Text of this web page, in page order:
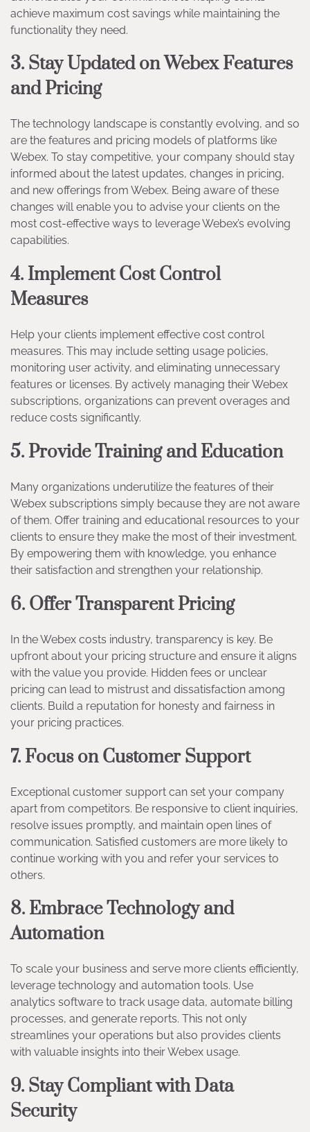
achieve maximum cost savings while maintaining the
functionality they need.
3. Stay Updated on Webex Features
and Pricing
The technology landscape is constantly evolving, and so
are the features and pricing models of platforms like
Webex. To stay competitive, your company should stay
informed about the latest updates, changes in pricing,
and new offerings from Webex. Being aware of these
changes will enable you to advise your clients on the
most cost-effective ways to leverage Webex’s evolving
capabilities.
4. Implement Cost Control
Measures
Help your clients implement effective cost control
measures. This may include setting usage policies,
monitoring user activity, and eliminating unnecessary
features or licenses. By actively managing their Webex
subscriptions, organizations can prevent overages and
reduce costs significantly.
5. Provide Training and Education
Many organizations underutilize the features of their
Webex subscriptions simply because they are not aware
of them. Offer training and educational resources to your
clients to ensure they make the most of their investment.
By empowering them with knowledge, you enhance
their satisfaction and strengthen your relationship.
6. Offer Transparent Pricing
In the Webex costs industry, transparency is key. Be
upfront about your pricing structure and ensure it aligns
with the value you provide. Hidden fees or unclear
pricing can lead to mistrust and dissatisfaction among
clients. Build a reputation for honesty and fairness in
your pricing practices.
7. Focus on Customer Support
Exceptional customer support can set your company
apart from competitors. Be responsive to client inquiries,
resolve issues promptly, and maintain open lines of
communication. Satisfied customers are more likely to
continue working with you and refer your services to
others.
8. Embrace Technology and
Automation
To scale your business and serve more clients efficiently,
leverage technology and automation tools. Use
analytics software to track usage data, automate billing
processes, and generate reports. This not only
streamlines your operations but also provides clients
with valuable insights into their Webex usage.
9. Stay Compliant with Data
Security